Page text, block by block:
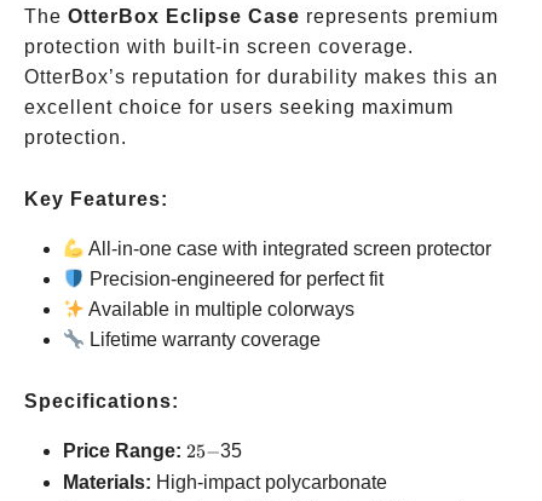
The OtterBox Eclipse Case represents premium
protection with built-in screen coverage.
OtterBox’s reputation for durability makes this an
excellent choice for users seeking maximum
protection.
Key Features:
All-in-one case with integrated screen protector
Precision-engineered for perfect fit
Available in multiple colorways
Lifetime warranty coverage
Specifications:
Price Range: 25-
25−35
Materials: High-impact polycarbonate